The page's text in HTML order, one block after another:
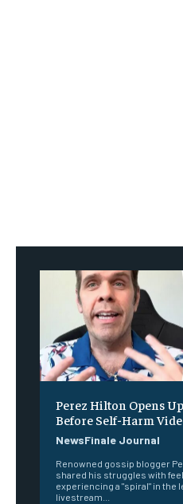
Perez Hilton Opens
Before Self-Harm
NewsFinale Journal
Renowned gossip blogger
shared his struggles with
experiencing a "spiral" in the
livestream...